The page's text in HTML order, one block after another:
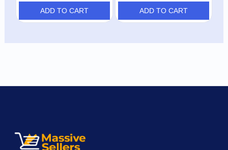
ADD TO CART ADD TO CART